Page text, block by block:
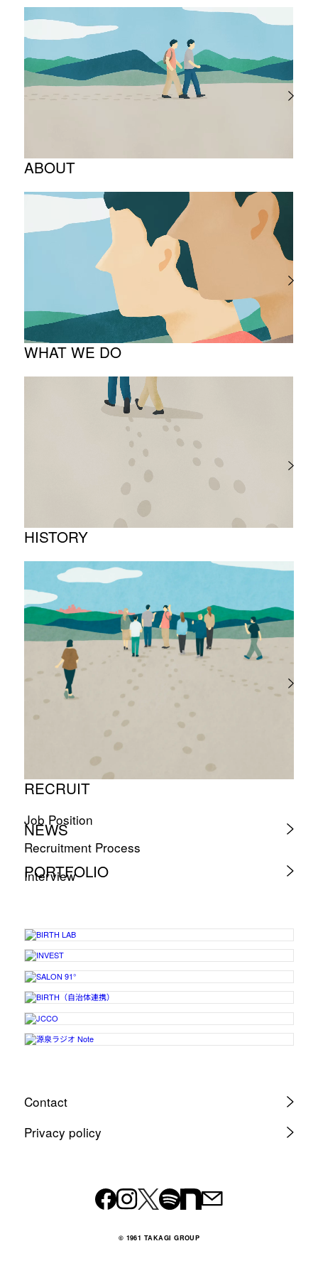
ABOUT
Corporate Philosophy and Management
The Meaning Behind Our Corporate Logo
TOP Message
Company overview
WHAT WE DO
About business
Project introduction
HISTORY
Timeline
Photo album
RECRUIT
Job Position
Recruitment Process
Interview
NEWS
PORTFOLIO
Contact
Privacy policy
© 1961 TAKAGI GROUP